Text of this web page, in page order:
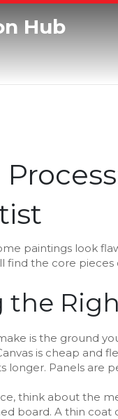
Hub
paintings look
find the core
the
is the ground
is cheap and
longer. Panels are
think about the
board. A thin coat